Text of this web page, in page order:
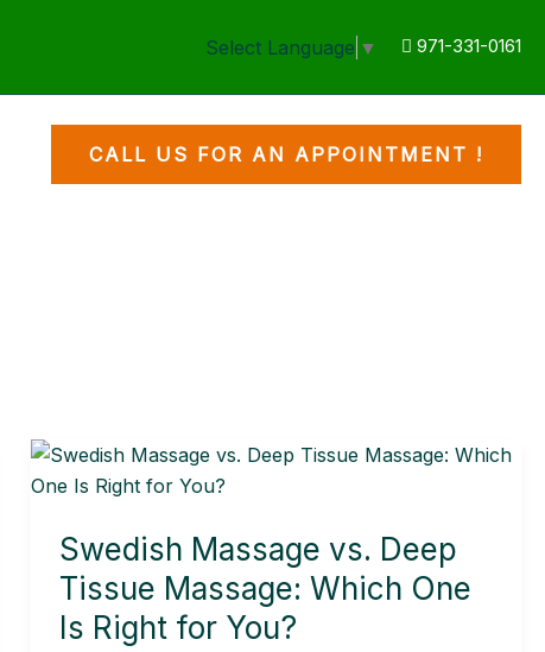
Select Language ▼ 971-331-0161
CALL US FOR AN APPOINTMENT !
Swedish Massage vs. Deep
Tissue Massage: Which One
Is Right for You?
Swedish
Massage
Deep
Tissue
Massage:
Which